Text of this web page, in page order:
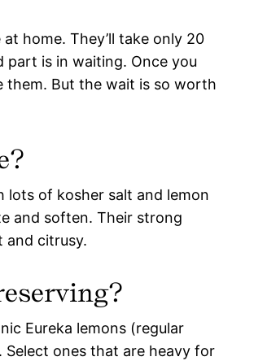
home. They’ll take only 20
part is in waiting. Once you
them. But the wait is so worth
lots of kosher salt and lemon
and soften. Their strong
and citrusy.
Eureka lemons (regular
ones that are heavy for